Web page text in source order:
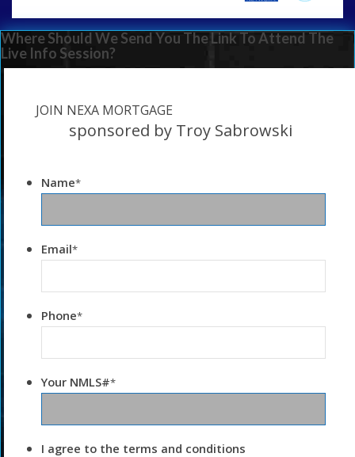
Where Should We Send You The Link To Attend The
Live Info Session?
JOIN NEXA MORTGAGE
sponsored by Troy Sabrowski
Name*
Email*
Phone*
Your NMLS#*
I agree to the terms and conditions